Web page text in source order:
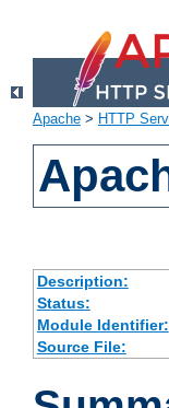
Apache > HTTP
Description:
Status:
Module Identifier:
Source File: